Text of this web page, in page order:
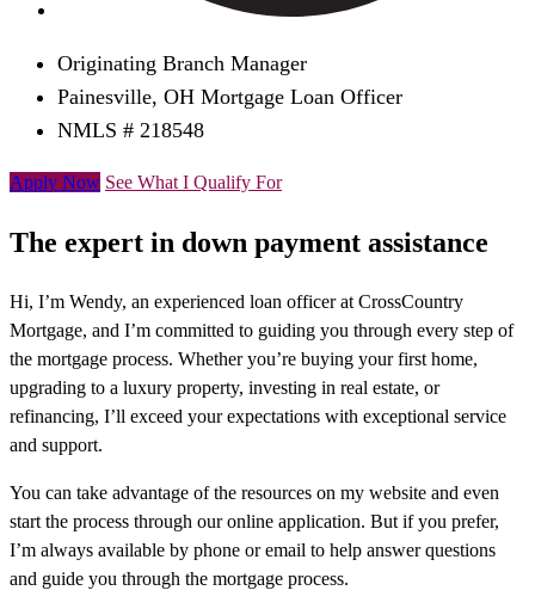
Originating Branch Manager
Painesville, OH Mortgage Loan Officer
NMLS # 218548
Apply Now See What I Qualify For
The expert in down payment assistance
Hi, I’m Wendy, an experienced loan officer at CrossCountry
Mortgage, and I’m committed to guiding you through every step of
the mortgage process. Whether you’re buying your first home,
upgrading to a luxury property, investing in real estate, or
refinancing, I’ll exceed your expectations with exceptional service
and support.
You can take advantage of the resources on my website and even
start the process through our online application. But if you prefer,
I’m always available by phone or email to help answer questions
and guide you through the mortgage process.